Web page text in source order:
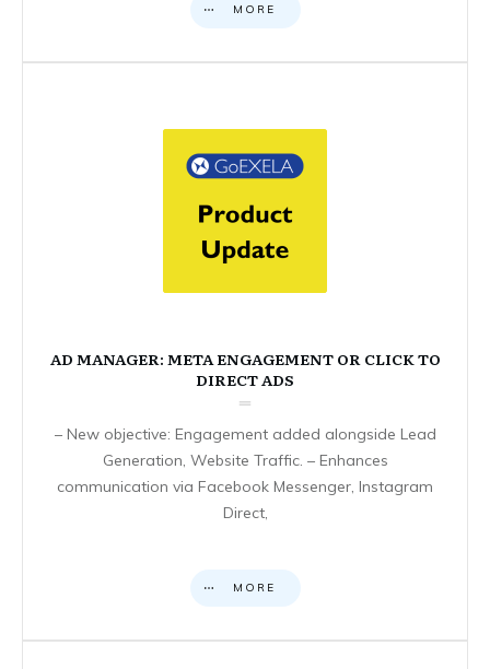
MORE
AD MANAGER: META ENGAGEMENT OR CLICK TO
DIRECT ADS
– New objective: Engagement added alongside Lead
Generation, Website Traffic. – Enhances
communication via Facebook Messenger, Instagram
Direct,
MORE